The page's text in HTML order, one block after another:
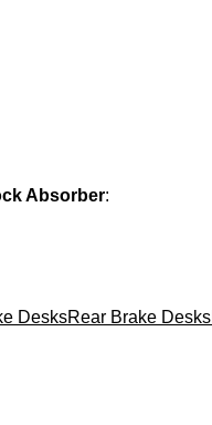
Absorber:
DesksRear Brake Desks